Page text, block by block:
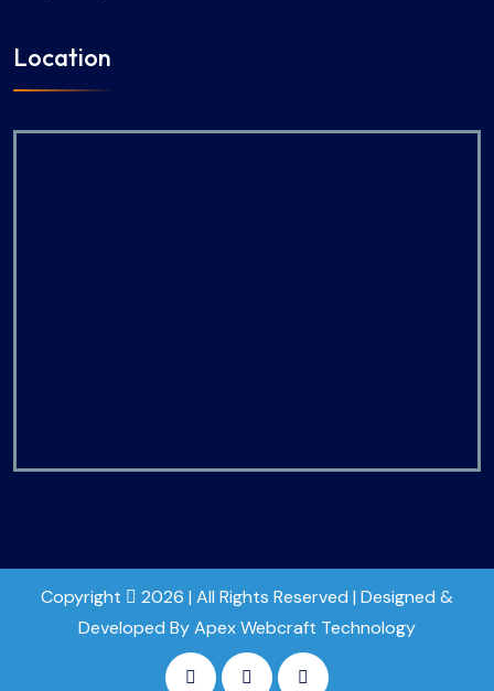
Location
Copyright
2026 | All Rights Reserved | Designed &
Developed By Apex Webcraft Technology